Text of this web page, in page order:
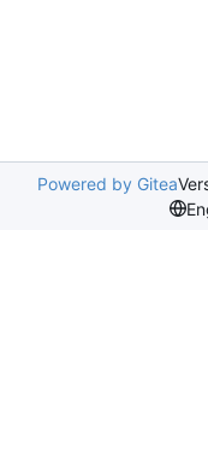
Powered by Gitea